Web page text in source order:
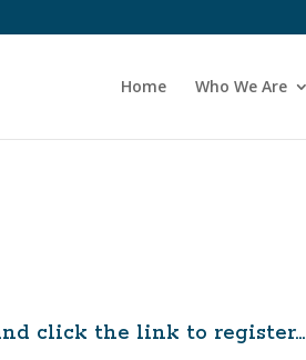
Home Who We Are
click the link to register…